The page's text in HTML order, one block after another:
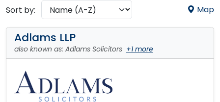
Sort by:
Map
Adlams LLP
also known as: Adlams Solicitors +1 more